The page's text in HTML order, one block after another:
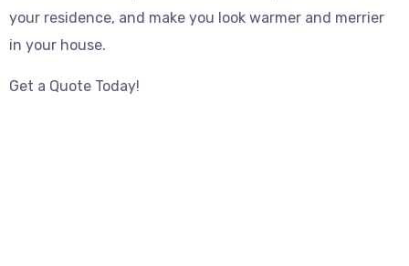
your residence, and make you look warmer and merrier
in your house.
Get a Quote Today!